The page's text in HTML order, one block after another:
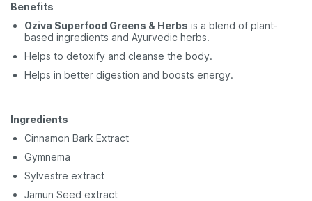
Benefits
Oziva Superfood Greens & Herbs is a blend of plant-
based ingredients and Ayurvedic herbs.
Helps to detoxify and cleanse the body.
Helps in better digestion and boosts energy.
Ingredients
Cinnamon Bark Extract
Gymnema
Sylvestre extract
Jamun Seed extract